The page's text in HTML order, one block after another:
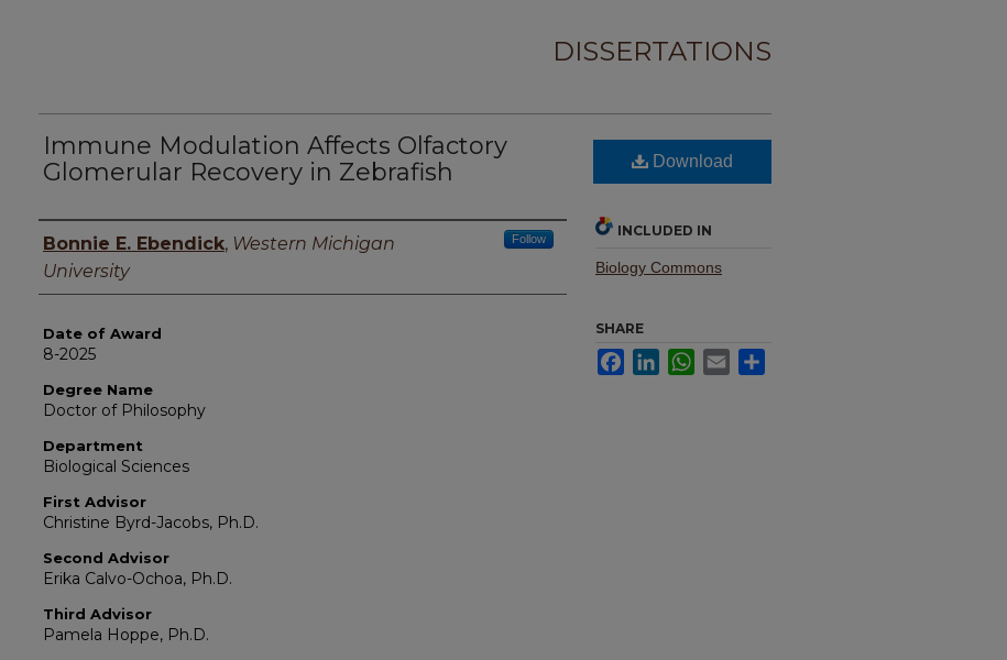
DISSERTATIONS
Immune Modulation Affects Olfactory
Glomerular Recovery in Zebrafish
Author
Bonnie E. Ebendick, Western Michigan
University
Follow
Date of Award
8-2025
Degree Name
Doctor of Philosophy
Department
Biological Sciences
First Advisor
Christine Byrd-Jacobs, Ph.D.
Second Advisor
Erika Calvo-Ochoa, Ph.D.
Third Advisor
Pamela Hoppe, Ph.D.
Download
INCLUDED IN
Biology Commons
SHARE
FacebookLinkedInWhatsApp
Email